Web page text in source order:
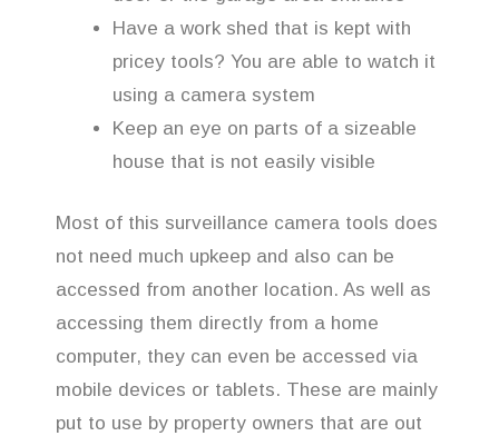
Have a work shed that is kept with
pricey tools? You are able to watch it
using a camera system
Keep an eye on parts of a sizeable
house that is not easily visible
Most of this surveillance camera tools does
not need much upkeep and also can be
accessed from another location. As well as
accessing them directly from a home
computer, they can even be accessed via
mobile devices or tablets. These are mainly
put to use by property owners that are out